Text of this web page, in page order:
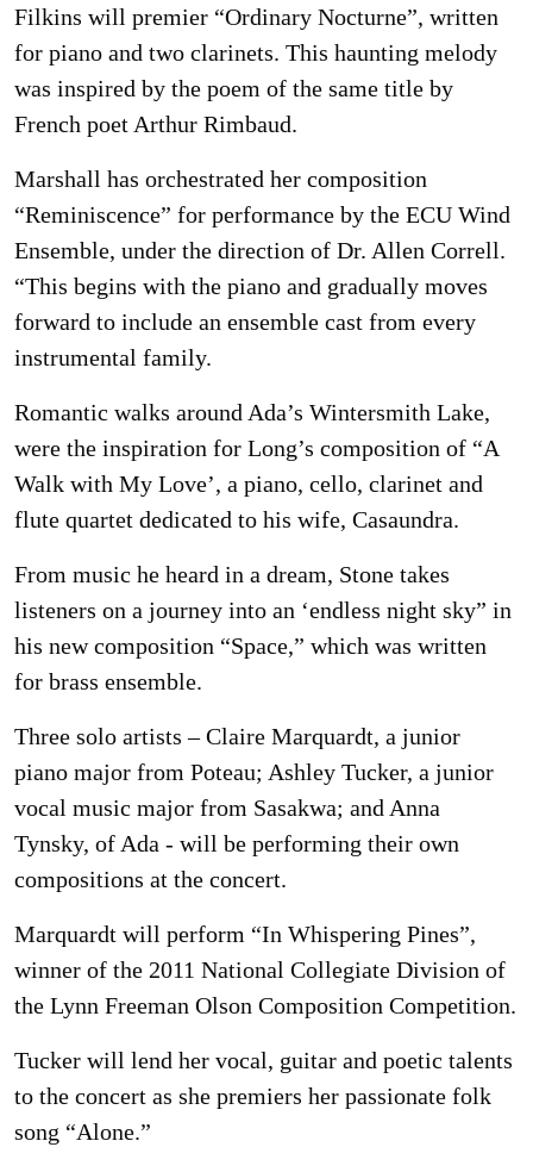
Filkins will premier “Ordinary Nocturne”, written
for piano and two clarinets. This haunting melody
was inspired by the poem of the same title by
French poet Arthur Rimbaud.
Marshall has orchestrated her composition
“Reminiscence” for performance by the ECU Wind
Ensemble, under the direction of Dr. Allen Correll.
“This begins with the piano and gradually moves
forward to include an ensemble cast from every
instrumental family.
Romantic walks around Ada’s Wintersmith Lake,
were the inspiration for Long’s composition of “A
Walk with My Love’, a piano, cello, clarinet and
flute quartet dedicated to his wife, Casaundra.
From music he heard in a dream, Stone takes
listeners on a journey into an ‘endless night sky” in
his new composition “Space,” which was written
for brass ensemble.
Three solo artists – Claire Marquardt, a junior
piano major from Poteau; Ashley Tucker, a junior
vocal music major from Sasakwa; and Anna
Tynsky, of Ada - will be performing their own
compositions at the concert.
Marquardt will perform “In Whispering Pines”,
winner of the 2011 National Collegiate Division of
the Lynn Freeman Olson Composition Competition.
Tucker will lend her vocal, guitar and poetic talents
to the concert as she premiers her passionate folk
song “Alone.”